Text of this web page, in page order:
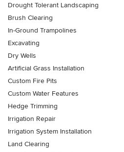
Drought Tolerant Landscaping
Brush Clearing
In-Ground Trampolines
Excavating
Dry Wells
Artificial Grass Installation
Custom Fire Pits
Custom Water Features
Hedge Trimming
Irrigation Repair
Irrigation System Installation
Land Clearing